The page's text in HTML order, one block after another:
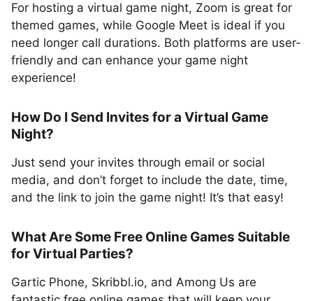
For hosting a virtual game night, Zoom is great for
themed games, while Google Meet is ideal if you
need longer call durations. Both platforms are user-
friendly and can enhance your game night
experience!
How Do I Send Invites for a Virtual Game
Night?
Just send your invites through email or social
media, and don’t forget to include the date, time,
and the link to join the game night! It’s that easy!
What Are Some Free Online Games Suitable
for Virtual Parties?
Gartic Phone, Skribbl.io, and Among Us are